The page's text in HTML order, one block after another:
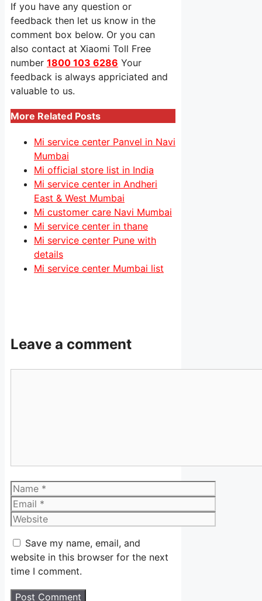
If you have any question or
feedback then let us know in the
comment box below. Or you can
also contact at Xiaomi Toll Free
number 1800 103 6286 Your
feedback is always appriciated and
valuable to us.
More Related Posts
Mi service center Panvel in Navi
Mumbai
Mi official store list in India
Mi service center in Andheri
East & West Mumbai
Mi customer care Navi Mumbai
Mi service center in thane
Mi service center Pune with
details
Mi service center Mumbai list
Leave a comment
Name
Email
Website
Save my name, email, and
website in this browser for the next
time I comment.